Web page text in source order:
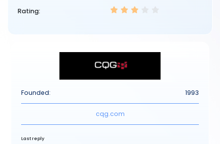
Rating:
Founded: 1993
cqg.com
Last reply